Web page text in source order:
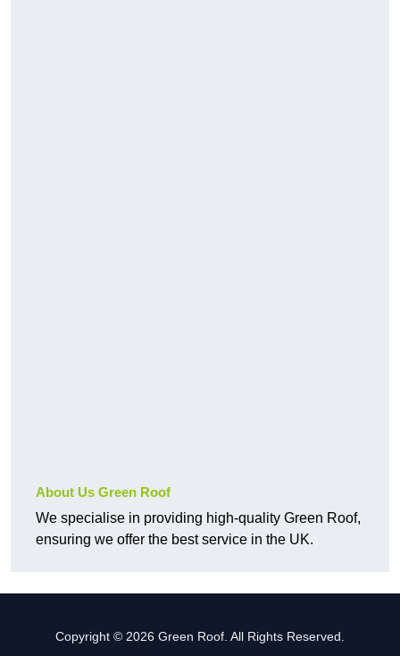
About Us Green Roof
We specialise in providing high-quality Green Roof,
ensuring we offer the best service in the UK.
Copyright © 2026 Green Roof. All Rights Reserved.